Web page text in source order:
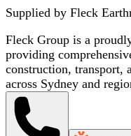
Supplied by Fleck
Fleck Group is a
providing
construction, transport,
across Sydney and